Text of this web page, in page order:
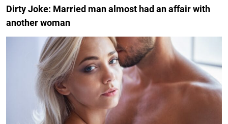
Dirty Joke: Married man almost had an affair with
another woman